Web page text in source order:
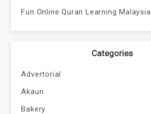
Fun Online Quran Learning Malaysia
Categories
Advertorial
Akaun
Bakery